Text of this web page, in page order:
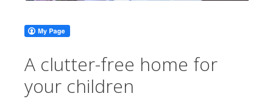
A clutter-free home for
your children